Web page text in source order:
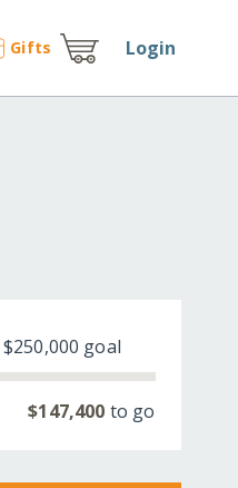
Gifts Login
$250,000 goal
$147,400 to go